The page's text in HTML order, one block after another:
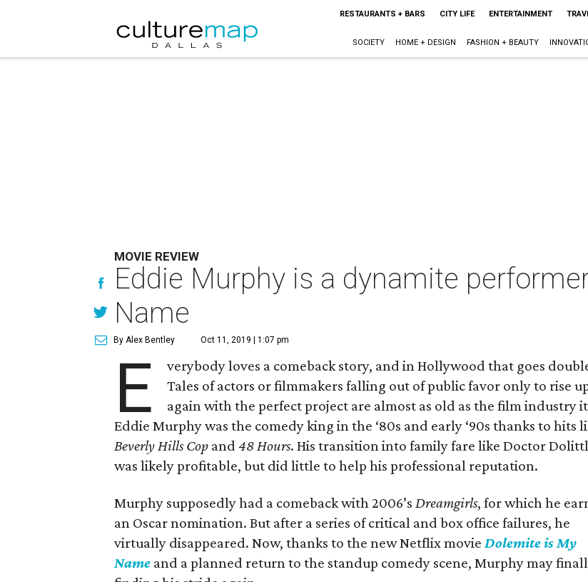
RESTAURANTS + BARS CITY LIFE ENTERTAINMENT
SOCIETY HOME + DESIGN FASHION + BEAUTY
MOVIE REVIEW
Eddie Murphy is a dynamite
Name
By Alex Bentley Oct 11, 2019 | 1:07 pm
E
verybody loves a comeback story, and in Hollywood that goes
Tales of actors or filmmakers falling out of public favor only to rise
again with the perfect project are almost as old as the film industry
Eddie Murphy was the comedy king in the ‘80s and early ‘90s thanks to hits
Beverly Hills Cop and 48 Hours. His transition into family fare like Doctor
was likely profitable, but did little to help his professional reputation.
Murphy supposedly had a comeback with 2006’s Dreamgirls, for which he
an Oscar nomination. But after a series of critical and box office failures, he
virtually disappeared. Now, thanks to the new Netflix movie Dolemite is My
Name and a planned return to the standup comedy scene, Murphy may